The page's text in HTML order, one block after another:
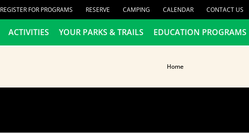
REGISTER FOR PROGRAMS RESERVE CAMPING CALENDAR CONTACT US
ACTIVITIES YOUR PARKS & TRAILS EDUCATION PROGRAMS
Home